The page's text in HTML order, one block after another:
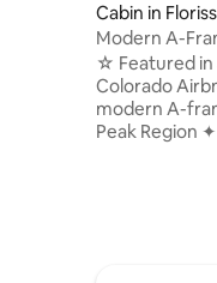
Cabin in
Modern A-
Stargazing
☆ Featured in
Colorado
modern A-
Peak Region
Stargazing
lot w/ serene